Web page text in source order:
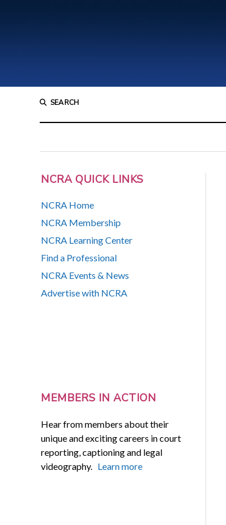
SEARCH
NCRA QUICK LINKS
NCRA Home
NCRA Membership
NCRA Learning Center
Find a Professional
NCRA Events & News
Advertise with NCRA
MEMBERS IN ACTION
Hear from members about their
unique and exciting careers in court
reporting, captioning and legal
videography. Learn more